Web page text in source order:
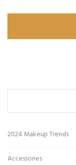
2024 Makeup Trends
Accessories